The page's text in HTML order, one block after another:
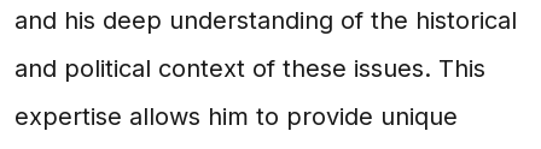
and his deep understanding of the historical
and political context of these issues. This
expertise allows him to provide unique